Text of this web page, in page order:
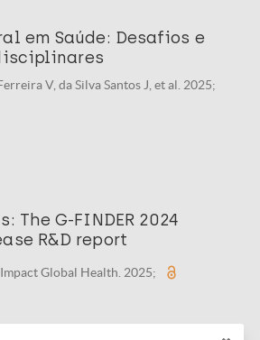
em Saúde: Desafios e
V, da Silva Santos J, et al. 2025;
The G-FINDER 2024
R&D report
Global Health. 2025;